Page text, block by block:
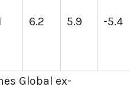
6.2 5.9 -5.4
Global ex-